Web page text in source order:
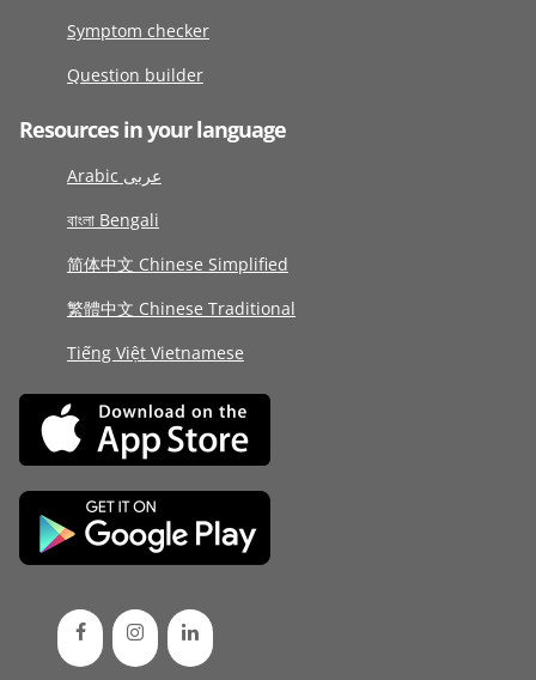
Symptom checker
Question builder
Resources in your language
Arabic عربى
বাংলা Bengali
简体中文 Chinese Simplified
繁體中文 Chinese Traditional
Tiếng Việt Vietnamese